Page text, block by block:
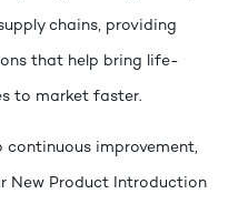
chains, providing
that help bring life-
to market faster.
improvement,
New Product Introduction